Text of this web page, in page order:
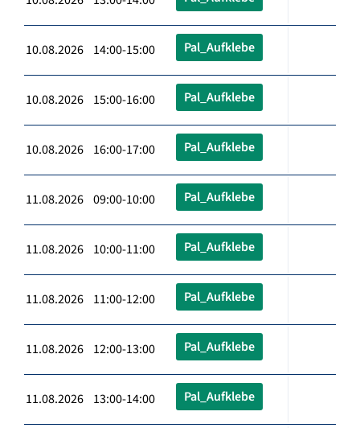
10.08.2026 14:00-15:00 Pal_Aufklebe
10.08.2026 15:00-16:00 Pal_Aufklebe
10.08.2026 16:00-17:00 Pal_Aufklebe
11.08.2026 09:00-10:00 Pal_Aufklebe
11.08.2026 10:00-11:00 Pal_Aufklebe
11.08.2026 11:00-12:00 Pal_Aufklebe
11.08.2026 12:00-13:00 Pal_Aufklebe
11.08.2026 13:00-14:00 Pal_Aufklebe